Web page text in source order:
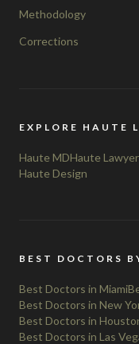
Methodology
Corrections
EXPLORE HAUTE
Haute MDHaute Lawyer
Haute Design
BEST DOCTORS
Best Doctors in Miami
Best Doctors in New
Best Doctors in
Best Doctors in Las